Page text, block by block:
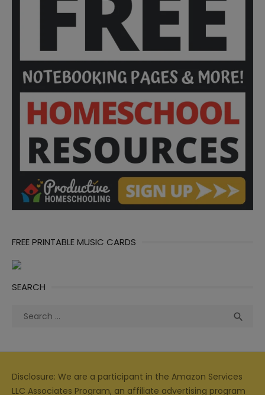
FREE PRINTABLE MUSIC CARDS
SEARCH
Search

Disclosure: We are a participant in the Amazon Services
LLC Associates Program, an affiliate advertising program